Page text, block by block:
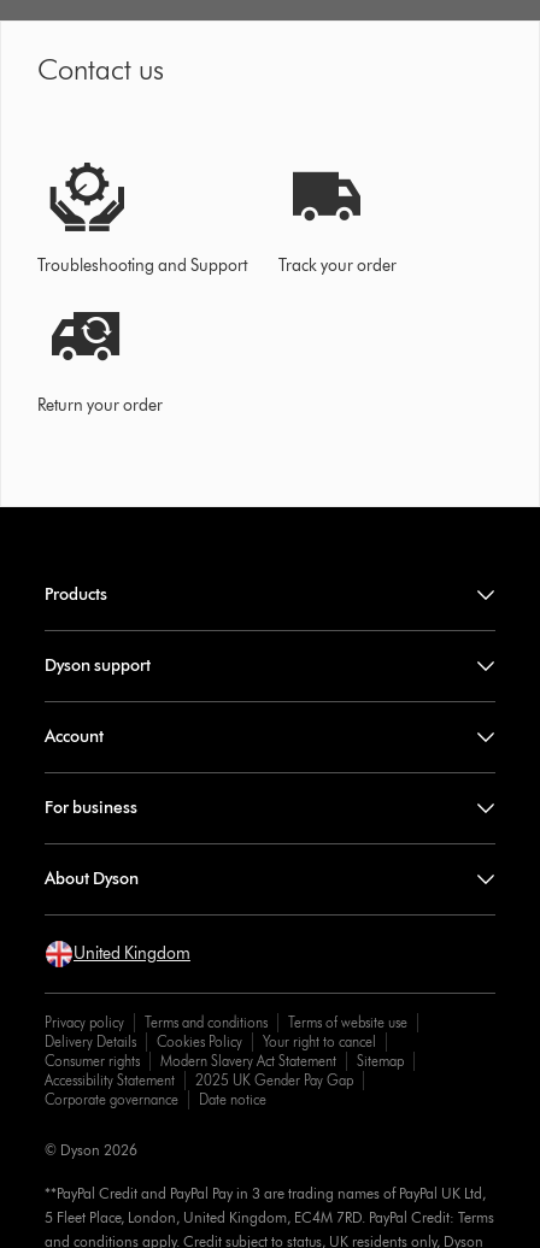
Contact us
Troubleshooting and Support Track your order
Return your order
Products
Dyson support
Account
For business
About Dyson
United Kingdom
Privacy policy Terms and conditions
Terms of website use
Delivery Details
Cookies Policy
Your right to cancel
Consumer rights
Modern Slavery Act Statement
Sitemap
Accessibility Statement
2025 UK Gender Pay Gap
Corporate governance
Date notice
**PayPal Credit and PayPal Pay in 3 are trading names of PayPal UK Ltd,
5 Fleet Place, London, United Kingdom, EC4M 7RD. PayPal Credit: Terms
and conditions apply. Credit subject to status, UK residents only, Dyson
© Dyson 2026